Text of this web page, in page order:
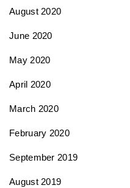
August 2020
June 2020
May 2020
April 2020
March 2020
February 2020
September 2019
August 2019